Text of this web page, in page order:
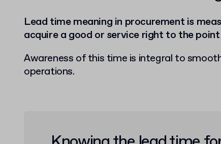
Lead time meaning in procurement is
acquire a good or service right to the
Awareness of this time is integral to
operations.